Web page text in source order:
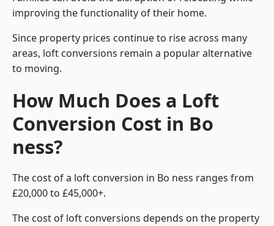
improving the functionality of their home.
Since property prices continue to rise across many
areas, loft conversions remain a popular alternative
to moving.
How Much Does a Loft
Conversion Cost in Bo
ness?
The cost of a loft conversion in Bo ness ranges from
£20,000 to £45,000+.
The cost of loft conversions depends on the property